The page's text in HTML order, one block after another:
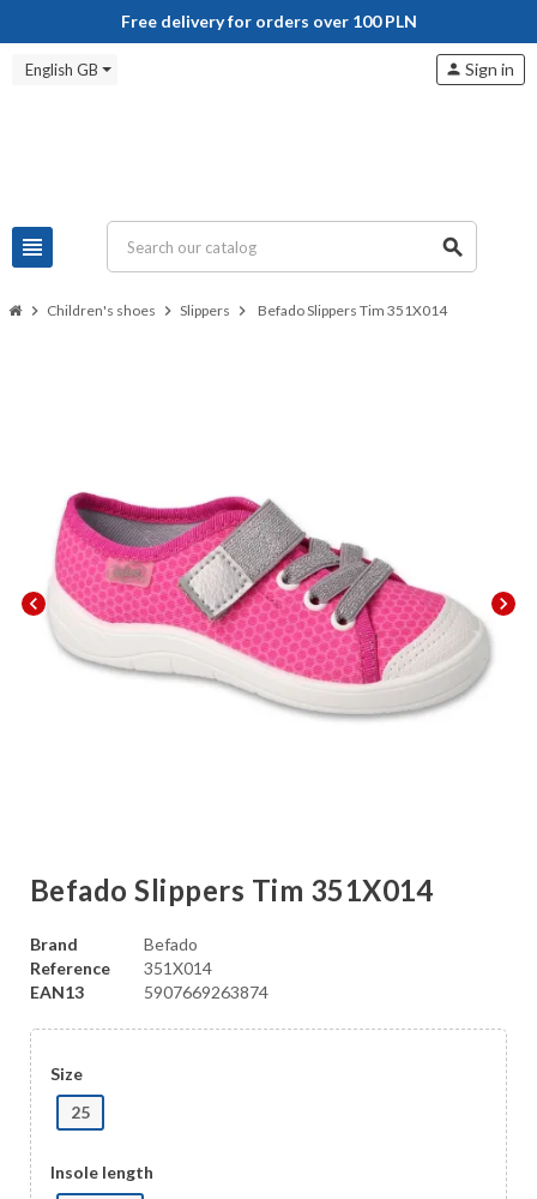
Free delivery for orders over 100 PLN
English GB
view_headline search
person Sign in
chevron_right Children's shoes chevron_right Slippers chevron_right Befado Slippers Tim 351X014
chevron_left chevron_right
Befado Slippers Tim 351X014
Brand
Befado
Reference
351X014
EAN13
5907669263874
Size
25
Insole length